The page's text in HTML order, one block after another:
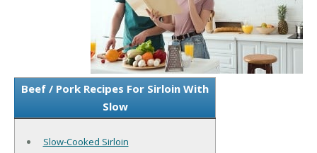
Beef / Pork Recipes For Sirloin With
Slow
Slow-Cooked Sirloin